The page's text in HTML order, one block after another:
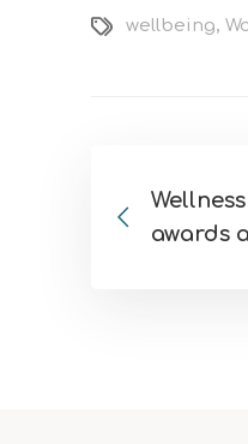
wellbeing,
awards